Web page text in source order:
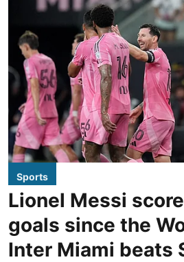
Sports
Lionel Messi
goals since the
Inter Miami beats